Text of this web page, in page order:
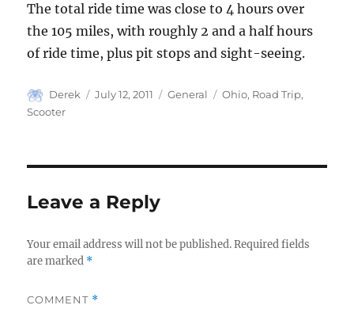
The total ride time was close to 4 hours over
the 105 miles, with roughly 2 and a half hours
of ride time, plus pit stops and sight-seeing.
Author
Derek
Posted
July 12, 2011 Categories
General Tags
Ohio, Road Trip,
Scooter
Leave a Reply
Your email address will not be published. Required fields
are marked *
COMMENT *